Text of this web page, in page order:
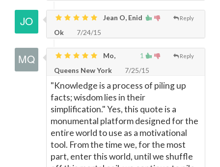
Reply
Jean O, Enid
Ok
7/24/15
1 Reply
Mo,
Queens New York
7/25/15
"Knowledge is a process of piling up
facts; wisdom lies in their
simplification." Yes, this quote is a
monumental platform designed for the
entire world to use as a motivational
tool. From the time we, for the most
part, enter this world, until we shuffle